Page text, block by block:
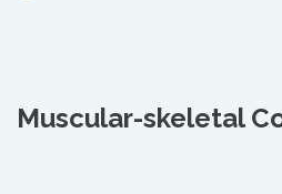
Muscular-skeletal